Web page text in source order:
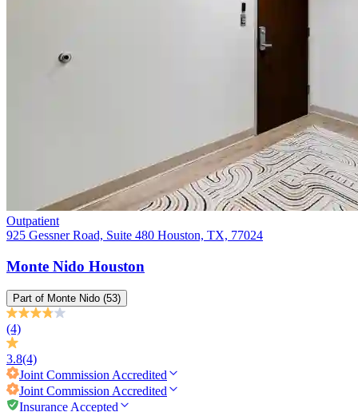
Outpatient
925 Gessner Road, Suite 480 Houston, TX, 77024
Monte Nido Houston
Part of Monte Nido (53)
(4)
3.8(4)
Joint Commission Accredited
Joint Commission Accredited
Insurance Accepted